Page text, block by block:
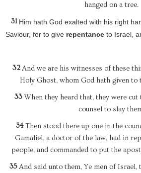
hanged on a tree.
31 Him hath God exalted with his right
Saviour, for to give repentance to Israel,
32And we are his witnesses of these
Holy Ghost, whom God hath given to
33When they heard that, they were
counsel to slay
34Then stood there up one in the
Gamaliel, a doctor of the law, had in
people, and commanded to put the
35And said unto them, Ye men of Israel,